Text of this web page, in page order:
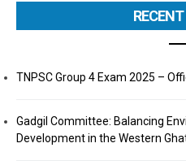
TNPSC Group 4 Exam 2025 –
Gadgil Committee: Balancing
Development in the Western